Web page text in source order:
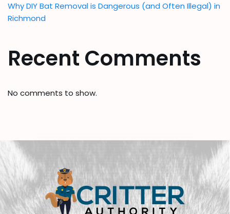
Why DIY Bat Removal is Dangerous (and Often Illegal) in
Richmond
Recent Comments
No comments to show.